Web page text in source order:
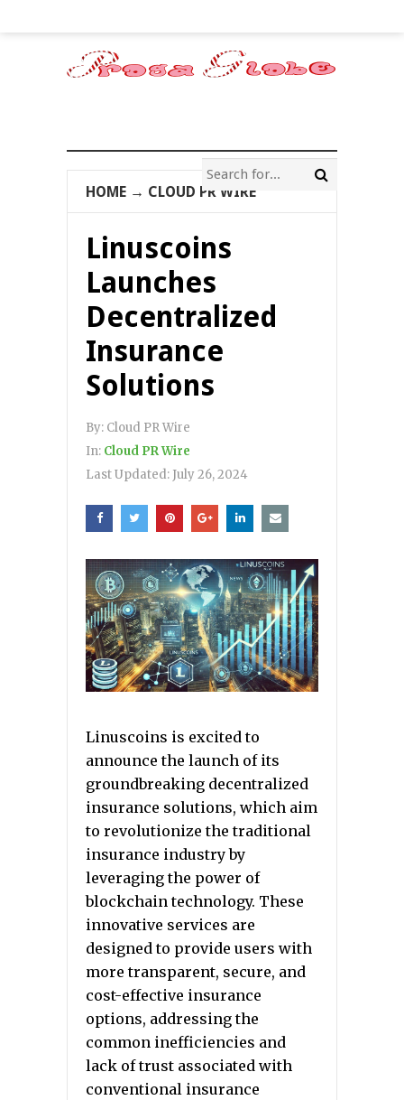
HOME → CLOUD PR WIRE
Linuscoins
Launches
Decentralized
Insurance
Solutions
By: Cloud PR Wire
In: Cloud PR Wire
Last Updated: July 26, 2024
Linuscoins is excited to
announce the launch of its
groundbreaking decentralized
insurance solutions, which aim
to revolutionize the traditional
insurance industry by
leveraging the power of
blockchain technology. These
innovative services are
designed to provide users with
more transparent, secure, and
cost-effective insurance
options, addressing the
common inefficiencies and
lack of trust associated with
conventional insurance